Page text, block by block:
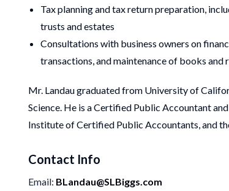
Tax planning and tax return preparation,
trusts and estates
Consultations with business owners on
transactions, and maintenance of books and
Mr. Landau graduated from University of
Science. He is a Certified Public Accountant
Institute of Certified Public Accountants, and
Contact Info
Email BLandau@SLBiggs.com